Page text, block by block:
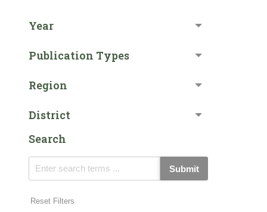
Year
Publication Types
Region
District
Search
Submit
Reset Filters